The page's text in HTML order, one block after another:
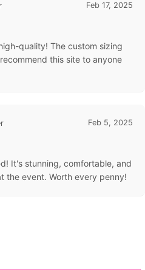
Feb 17, 2025
quality! The custom sizing
this site to anyone
Feb 5, 2025
It's stunning, comfortable, and
the event. Worth every penny!